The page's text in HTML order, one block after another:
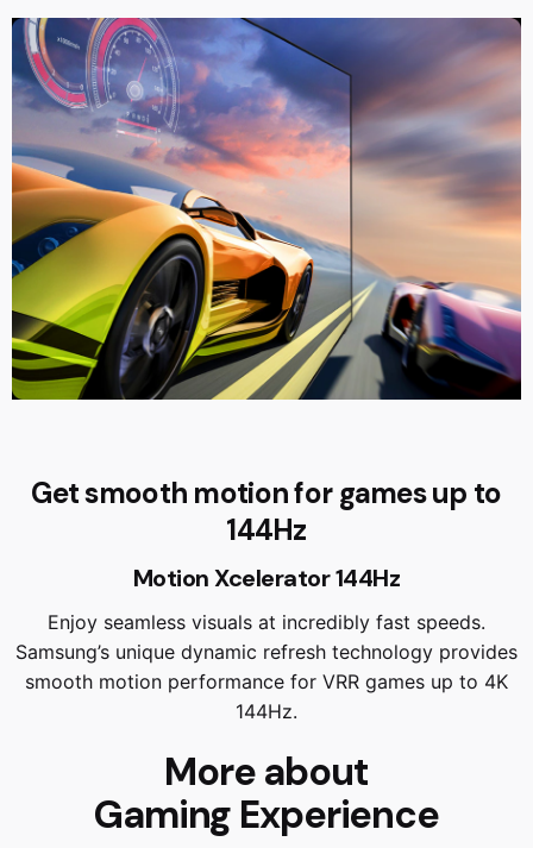
Get smooth motion for games up to
144Hz
Motion Xcelerator 144Hz
Enjoy seamless visuals at incredibly fast speeds.
Samsung’s unique dynamic refresh technology provides
smooth motion performance for VRR games up to 4K
144Hz.
More about
Gaming Experience